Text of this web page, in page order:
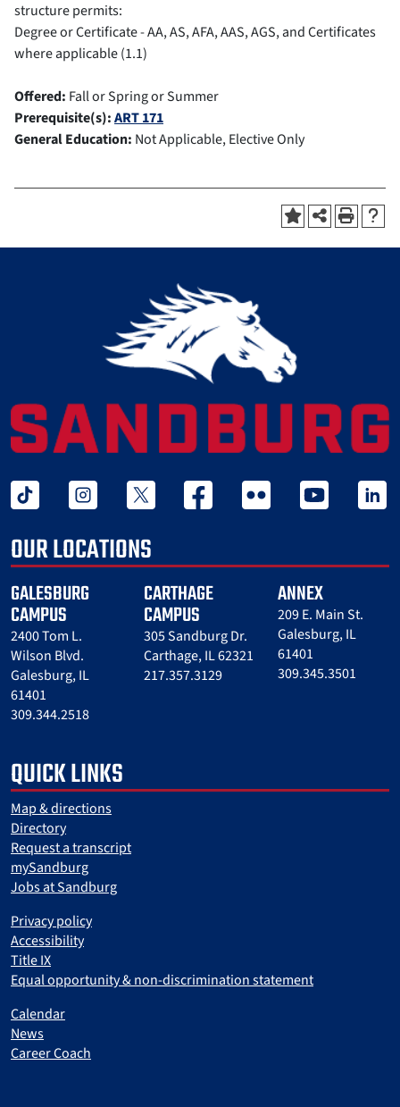
structure permits:
Degree or Certificate - AA, AS, AFA, AAS, AGS, and Certificates
where applicable (1.1)
Offered: Fall or Spring or Summer
Prerequisite(s):ART 171
General Education: Not Applicable, Elective Only
tiktok instagramtwitter x facebook flickr youtube linked
OUR LOCATIONS
GALESBURG
CAMPUS
2400 Tom L.
Wilson Blvd.
Galesburg, IL
61401
309.344.2518
CARTHAGE
CAMPUS
305 Sandburg Dr.
Carthage, IL 62321
217.357.3129
ANNEX
209 E. Main St.
Galesburg, IL
61401
309.345.3501
QUICK LINKS
Map & directions
Directory
Request a transcript
mySandburg
Jobs at Sandburg
Privacy policy
Accessibility
Title IX
Equal opportunity & non-discrimination statement
Calendar
News
Career Coach